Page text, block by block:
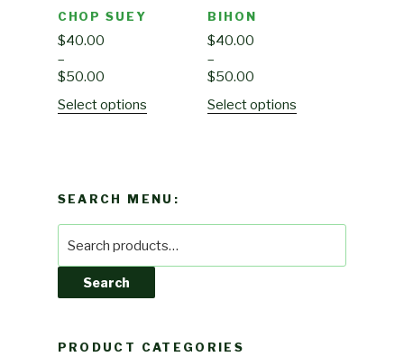
CHOP SUEY
$40.00
–
$50.00
Select options
BIHON
$40.00
–
$50.00
Select options
SEARCH MENU:
for:
Search
PRODUCT CATEGORIES